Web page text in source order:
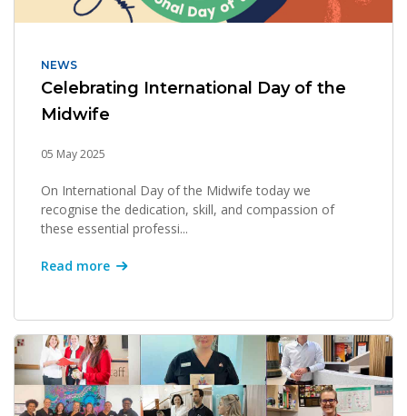
NEWS
Celebrating International Day of the
Midwife
05 May 2025
On International Day of the Midwife today we
recognise the dedication, skill, and compassion of
these essential professi...
Read more